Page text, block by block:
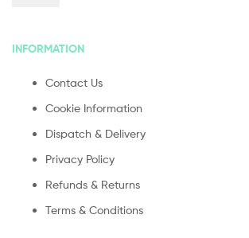
INFORMATION
Contact Us
Cookie Information
Dispatch & Delivery
Privacy Policy
Refunds & Returns
Terms & Conditions